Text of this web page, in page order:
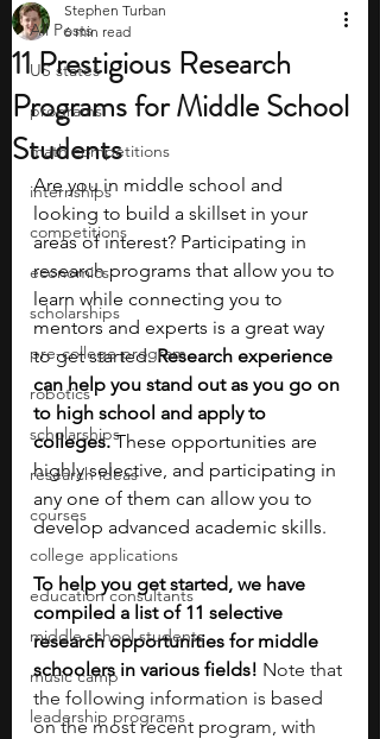
All Posts
US states
programs
math competitions
internships
competitions
economics
scholarships
pre-college program
robotics
scholarships
research ideas
courses
college applications
education consultants
middle school students
music camp
leadership programs
11 Prestigious Research
Programs for Middle School
Students
Stephen Turban
6 min read
Are you in middle school and
looking to build a skillset in your
areas of interest? Participating in
research programs that allow you to
learn while connecting you to
mentors and experts is a great way
to get started. Research experience
can help you stand out as you go on
to high school and apply to
colleges. These opportunities are
highly selective, and participating in
any one of them can allow you to
develop advanced academic skills.
To help you get started, we have
compiled a list of 11 selective
research opportunities for middle
schoolers in various fields! Note that
the following information is based
on the most recent program, with